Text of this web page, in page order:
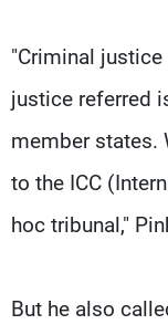
"Criminal
justice referred
member states.
to the ICC
hoc tribunal,"
But he also